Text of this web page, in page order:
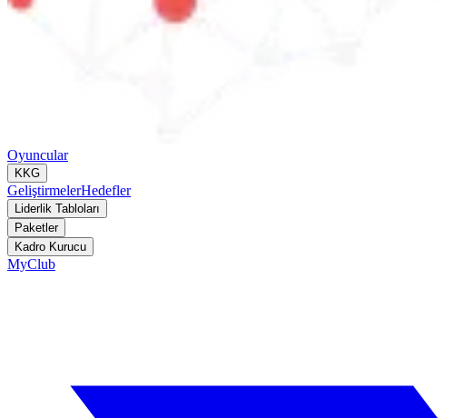
Oyuncular
KKG
GeliştirmelerHedefler
Liderlik Tabloları
Paketler
Kadro Kurucu
MyClub